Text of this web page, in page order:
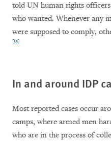
told UN human rights
who wanted. Whenever any
were supposed to comply,
[33]
In and around IDP
Most reported cases occur
camps, where armed men
who are in the process of